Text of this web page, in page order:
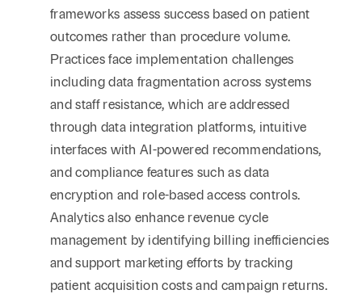
frameworks assess success based on patient
outcomes rather than procedure volume.
Practices face implementation challenges
including data fragmentation across systems
and staff resistance, which are addressed
through data integration platforms, intuitive
interfaces with AI-powered recommendations,
and compliance features such as data
encryption and role-based access controls.
Analytics also enhance revenue cycle
management by identifying billing inefficiencies
and support marketing efforts by tracking
patient acquisition costs and campaign returns.